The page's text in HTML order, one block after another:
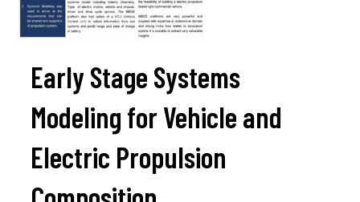
Early Stage Systems
Modeling for Vehicle and
Electric Propulsion